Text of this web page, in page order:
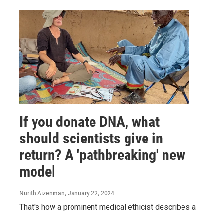
If you donate DNA, what
should scientists give in
return? A 'pathbreaking' new
model
Nurith Aizenman, January 22, 2024
That's how a prominent medical ethicist describes a